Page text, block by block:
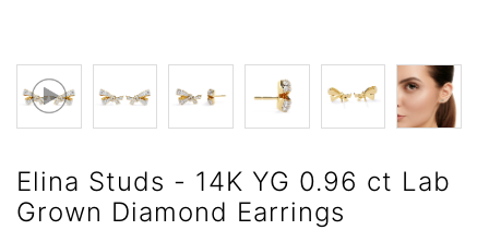
Elina Studs - 14K YG 0.96 ct Lab
Grown Diamond Earrings